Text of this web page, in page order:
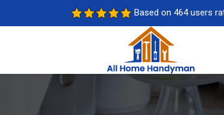
Based on 464 users